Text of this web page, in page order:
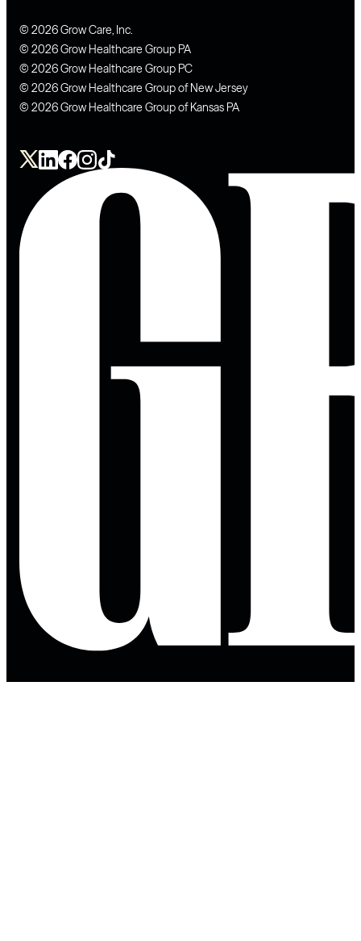
© 2026 Grow Care, Inc.
© 2026 Grow Healthcare Group PA
© 2026 Grow Healthcare Group PC
© 2026 Grow Healthcare Group of New Jersey
© 2026 Grow Healthcare Group of Kansas PA